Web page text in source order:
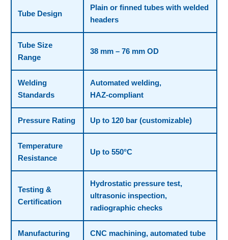
Tube Design
Plain or finned tubes with welded
headers
Tube Size
Range
38 mm – 76 mm OD
Welding
Standards
Automated welding,
HAZ‑compliant
Pressure Rating Up to 120 bar (customizable)
Temperature
Resistance
Up to 550°C
Testing &
Certification
Hydrostatic pressure test,
ultrasonic inspection,
radiographic checks
Manufacturing
CNC machining, automated tube